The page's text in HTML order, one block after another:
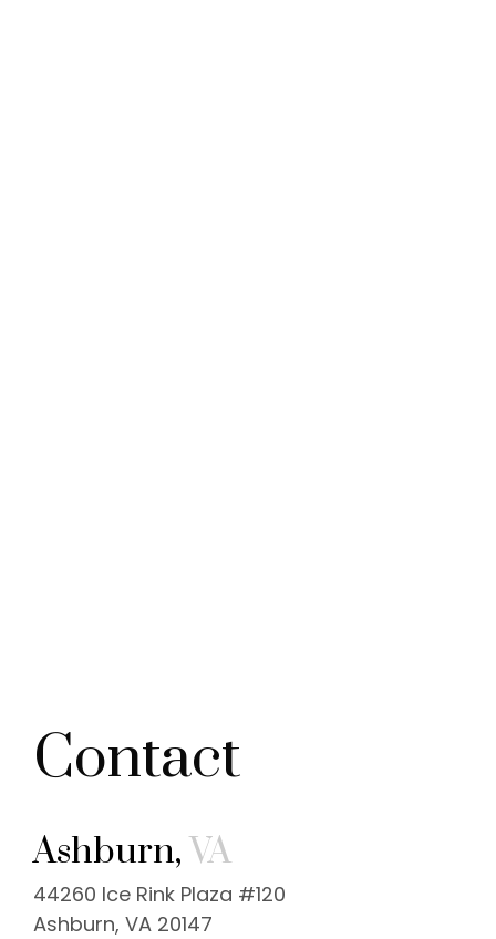
Contact
Ashburn,VA
44260 Ice Rink Plaza #120
Ashburn, VA 20147